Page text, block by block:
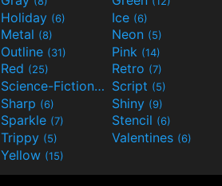
Holiday (6) Ice (6)
Metal (8) Neon (5)
Outline (31) Pink (14)
Red (25) Retro (7)
Science-Fiction(9) Script (5)
Sharp (6) Shiny (9)
Sparkle (7) Stencil (6)
Trippy (5) Valentines (6)
Yellow (15)